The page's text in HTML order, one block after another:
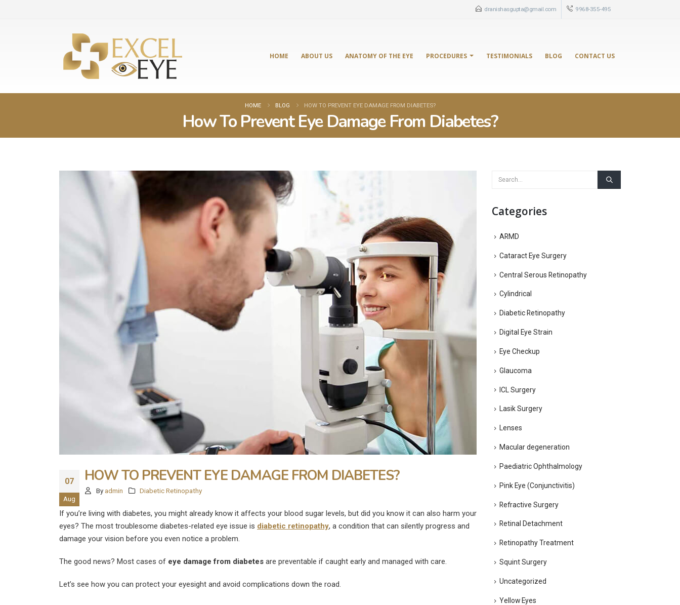
dranishasgupta@gmail.com 9968-355-495
HOME ABOUT US ANATOMY OF THE EYE PROCEDURES TESTIMONIALS BLOG CONTACT US
HOME BLOG HOW TO PREVENT EYE DAMAGE FROM DIABETES?
How To Prevent Eye Damage From Diabetes?
07
Aug
HOW TO PREVENT EYE DAMAGE FROM DIABETES?
By admin Diabetic Retinopathy
If you’re living with diabetes, you might already know it affects your blood sugar levels, but did you know it can also harm your
eyes? The most troublesome diabetes-related eye issue is diabetic retinopathy, a condition that can silently progress and
damage your vision before you even notice a problem.
The good news? Most cases of eye damage from diabetes are preventable if caught early and managed with care.
Let’s see how you can protect your eyesight and avoid complications down the road.
Categories
ARMD
Cataract Eye Surgery
Central Serous Retinopathy
Cylindrical
Diabetic Retinopathy
Digital Eye Strain
Eye Checkup
Glaucoma
ICL Surgery
Lasik Surgery
Lenses
Macular degeneration
Paediatric Ophthalmology
Pink Eye (Conjunctivitis)
Refractive Surgery
Retinal Detachment
Retinopathy Treatment
Squint Surgery
Uncategorized
Yellow Eyes